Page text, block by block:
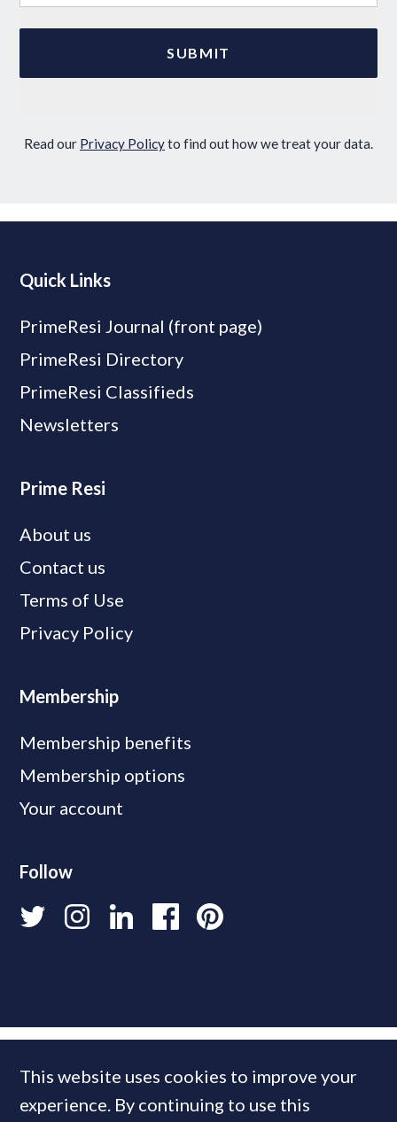
Read our Privacy Policyto find out how we treat your data.
Quick Links
PrimeResi Journal (front page)
PrimeResi Directory
PrimeResi Classifieds
Newsletters
Prime Resi
About us
Contact us
Terms of Use
Privacy Policy
Membership
Membership benefits
Membership options
Your account
Follow
This website uses cookies to improve your
experience. By continuing to use this